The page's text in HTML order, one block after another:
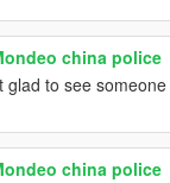
china police
to see
china police